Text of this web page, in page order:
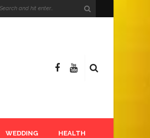
WEDDING HEALTH